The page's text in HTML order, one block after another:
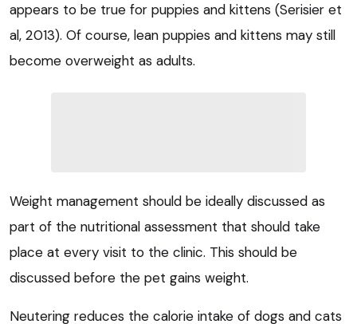
appears to be true for puppies and kittens (Serisier et
al, 2013). Of course, lean puppies and kittens may still
become overweight as adults.
Weight management should be ideally discussed as
part of the nutritional assessment that should take
place at every visit to the clinic. This should be
discussed before the pet gains weight.
Neutering reduces the calorie intake of dogs and cats